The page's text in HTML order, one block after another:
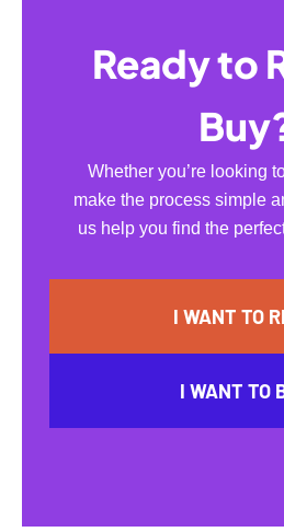
Ready to
Whether you’re looking
make the process simple
us help you find the
I WANT TO
I WANT TO